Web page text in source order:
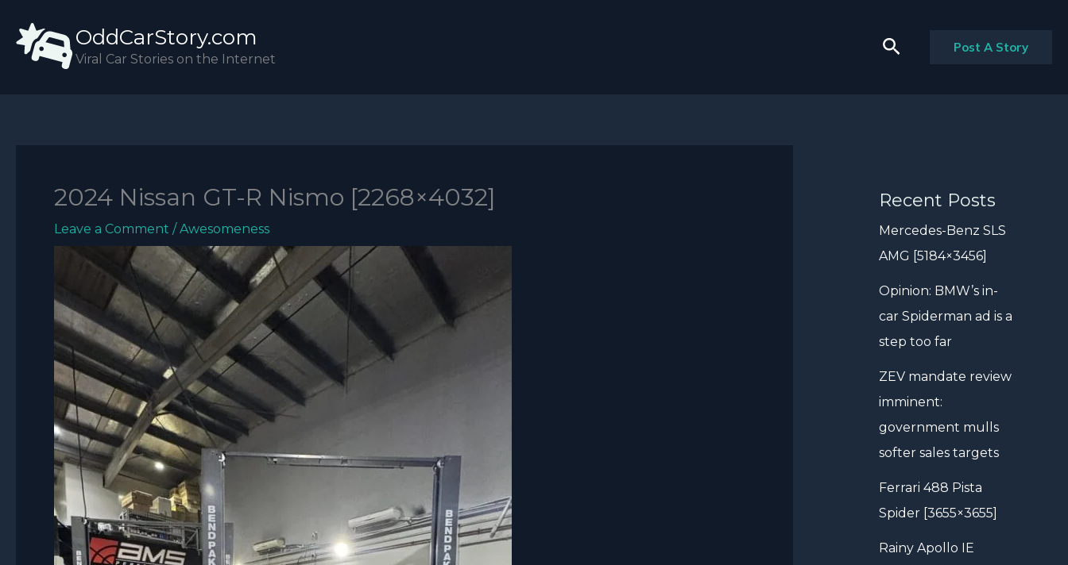
content
OddCarStory.com
Viral Car Stories on the Internet
Search Post A Story
2024 Nissan GT-R Nismo [2268×4032]
Leave a Comment /Awesomeness
Recent Posts
Mercedes-Benz SLS
AMG [5184×3456]
Opinion: BMW’s in-
car Spiderman ad is a
step too far
ZEV mandate review
imminent:
government mulls
softer sales targets
Ferrari 488 Pista
Spider [3655×3655]
Rainy Apollo IE